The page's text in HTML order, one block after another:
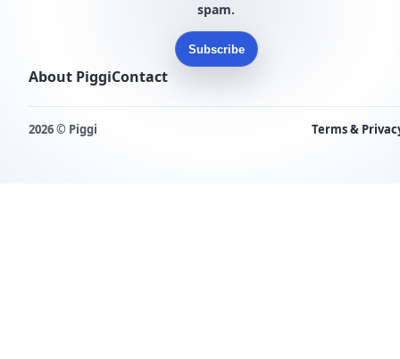
spam.
Subscribe
About PiggiContact
2026 © Piggi Terms &